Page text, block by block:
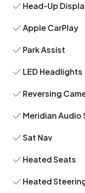
Head-Up
Apple CarPlay
Park Assist
LED Headlights
Reversing
Meridian Audio
Sat Nav
Heated Seats
Heated